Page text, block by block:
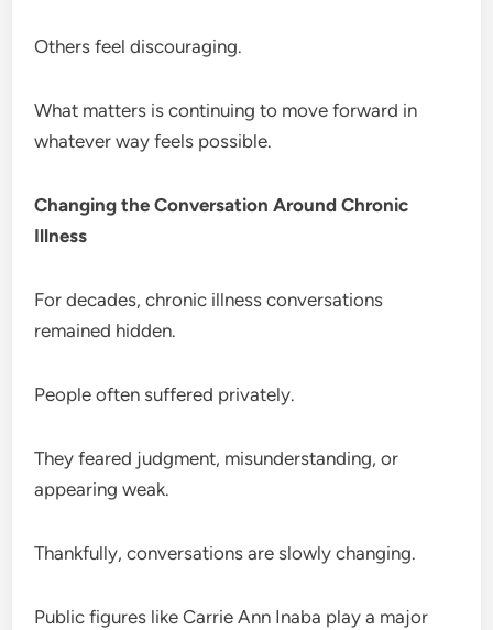
Others feel discouraging.
What matters is continuing to move forward in
whatever way feels possible.
Changing the Conversation Around Chronic
Illness
For decades, chronic illness conversations
remained hidden.
People often suffered privately.
They feared judgment, misunderstanding, or
appearing weak.
Thankfully, conversations are slowly changing.
Public figures like Carrie Ann Inaba play a major